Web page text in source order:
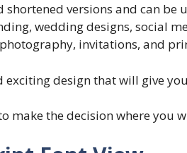
versions and can be
wedding designs, social
invitations, and
exciting design that will give
make the decision where you